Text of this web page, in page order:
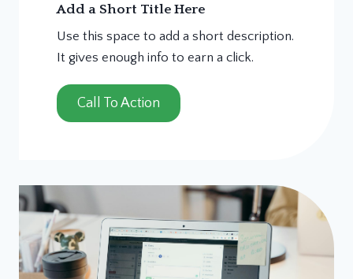
Add a Short Title Here
Use this space to add a short description.
It gives enough info to earn a click.
Call To Action